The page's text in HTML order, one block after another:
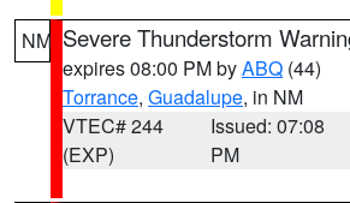
NM Severe Thunderstorm
expires 08:00 PM byABQ (44)
Torrance, Guadalupe, in NM
VTEC# 244
(EXP)
Issued: 07:08
PM